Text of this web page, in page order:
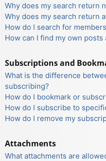
Why does my search return
Why does my search return
How do I search for
How can I find my own posts
Subscriptions and
What is the difference
subscribing?
How do I bookmark or
How do I subscribe to
How do I remove my
Attachments
What attachments are